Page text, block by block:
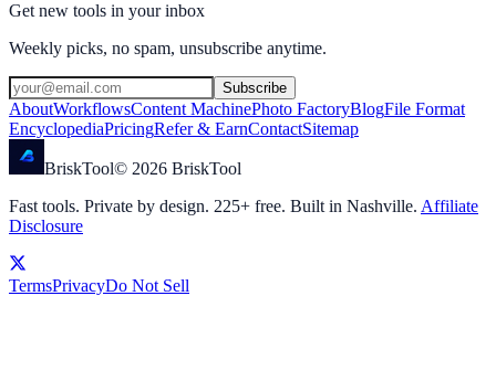
Get new tools in your inbox
Weekly picks, no spam, unsubscribe anytime.
Subscribe
AboutWorkflowsContent MachinePhoto FactoryBlogFile Format
EncyclopediaPricingRefer & EarnContactSitemap
BriskTool© 2026 BriskTool
Fast tools. Private by design. 225+ free. Built in Nashville. Affiliate
Disclosure
TermsPrivacyDo Not Sell